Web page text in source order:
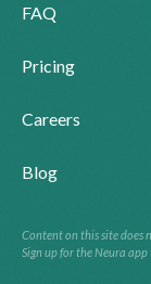
FAQ
Pricing
Careers
Blog
Content on this site does
Sign up for the Neura